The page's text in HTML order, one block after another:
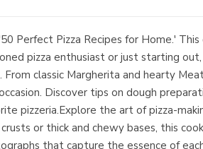
Perfect Pizza Recipes for Home.'
pizza enthusiast or just starting
classic Margherita and hearty
Discover tips on dough
pizzeria.Explore the art of pizza-
or thick and chewy bases, this
that capture the essence of